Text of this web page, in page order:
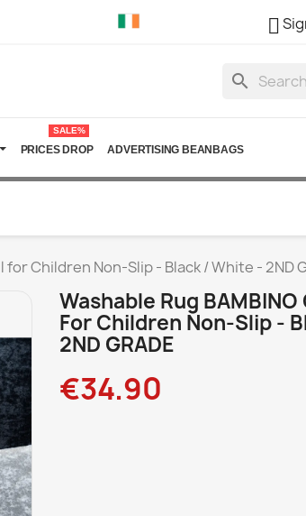

search
PRICES DROP
SALE%
ADVERTISING BEANBAGS
Children Non-Slip - Black / White - 2ND
Washable Rug
For Children Non-Slip -
2ND GRADE
€34.90